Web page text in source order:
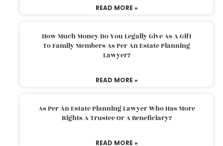
READ MORE »
How Much Money Do You Legally Give As A Gift
To Family Members As Per An Estate Planning
Lawyer?
READ MORE »
As Per An Estate Planning Lawyer Who Has More
Rights A Trustee Or A Beneficiary?
READ MORE »